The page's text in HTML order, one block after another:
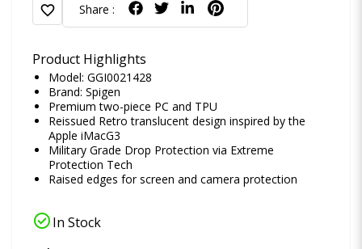
favorite Share :
Product Highlights
Model: GGI0021428
Brand: Spigen
Premium two-piece PC and TPU
Reissued Retro translucent design inspired by the
Apple iMacG3
Military Grade Drop Protection via Extreme
Protection Tech
Raised edges for screen and camera protection
check_circleIn Stock